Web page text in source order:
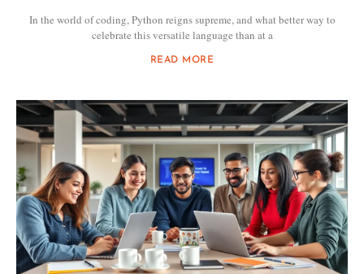
In the world of coding, Python reigns supreme, and what better way to
celebrate this versatile language than at a
READ MORE